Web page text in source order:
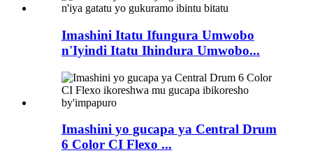
Imashini Itatu Ifungura Umwobo
n'Iyindi Itatu Ihindura Umwobo...
Imashini yo gucapa ya Central Drum
6 Color CI Flexo ...